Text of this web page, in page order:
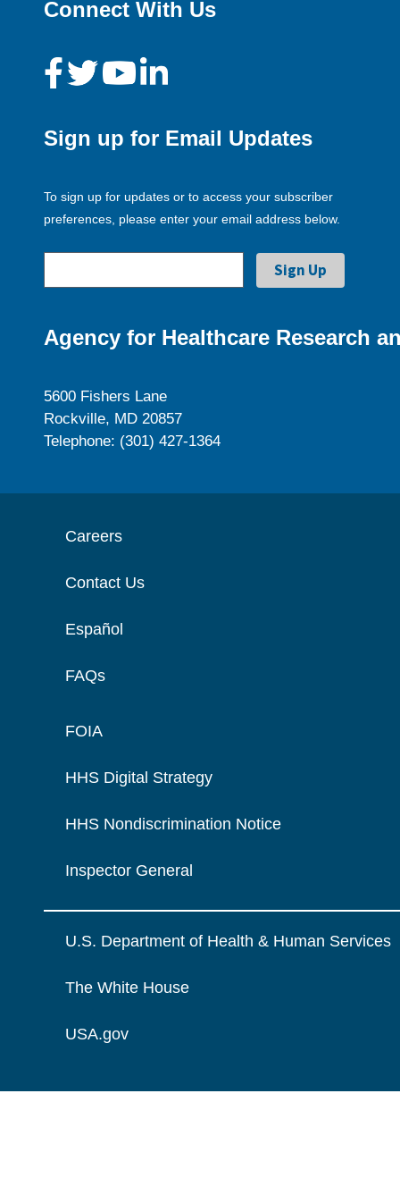
Connect With Us
Sign up for Email Updates
To sign up for updates or to access your subscriber
preferences, please enter your email address below.
Agency for Healthcare Research
5600 Fishers Lane
Rockville, MD 20857
Telephone: (301) 427-1364
Careers
Contact Us
Español
FAQs
FOIA
HHS Digital Strategy
HHS Nondiscrimination Notice
Inspector General
U.S. Department of Health & Human Services
The White House
USA.gov